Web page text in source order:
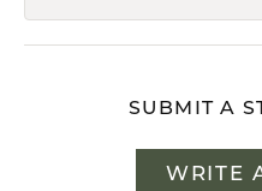
SUBMIT A
WRITE